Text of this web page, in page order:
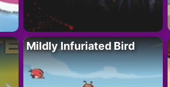
Mildly Infuriated Bird